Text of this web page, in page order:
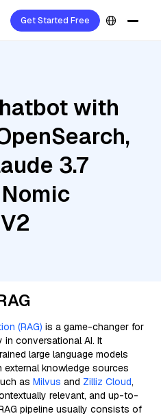
Get Started Free
with
3.7
(RAG) is a game-changer for
in conversational AI. It
large language models
external knowledge sources
as Milvus and Zilliz Cloud,
relevant, and up-to-
pipeline usually consists of